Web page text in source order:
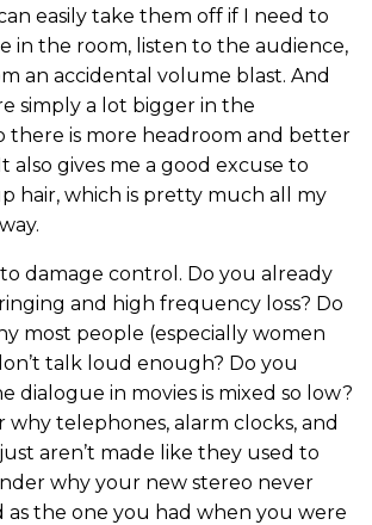
easily take them off if I need to
in the room, listen to the audience,
an accidental volume blast. And
simply a lot bigger in the
there is more headroom and better
also gives me a good excuse to
hair, which is pretty much all my
damage control. Do you already
and high frequency loss? Do
most people (especially women
talk loud enough? Do you
dialogue in movies is mixed so low?
why telephones, alarm clocks, and
aren’t made like they used to
why your new stereo never
as the one you had when you were